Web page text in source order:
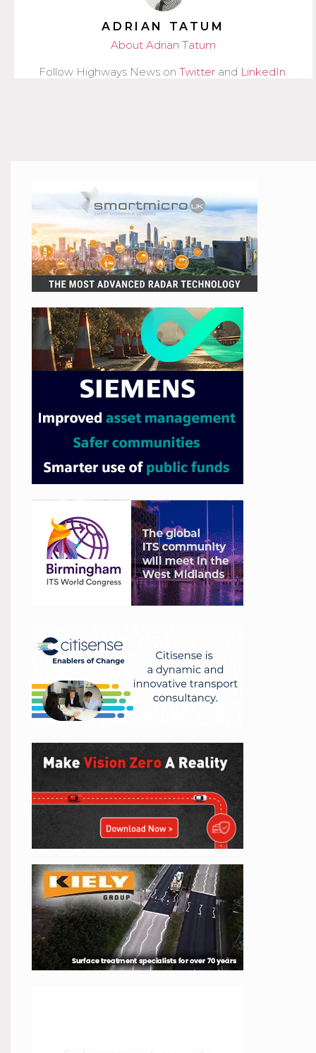
ADRIAN TATUM
About Adrian Tatum
Follow Highways News on Twitter and LinkedIn.